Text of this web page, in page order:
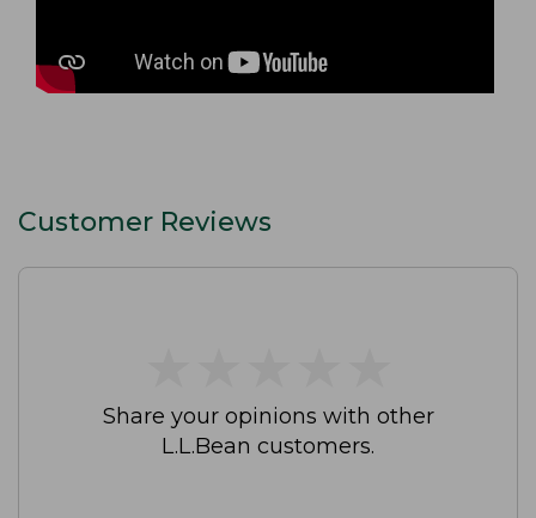
Customer Reviews
Share your opinions with other
L.L.Bean customers.